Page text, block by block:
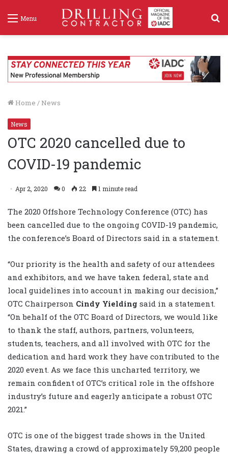
Menu
Home / News
News
OTC 2020 cancelled due to
COVID-19 pandemic
Apr 2, 2020 0 22 1 minute read
The 2020 Offshore Technology Conference (OTC) has
been cancelled due to the ongoing COVID-19 pandemic,
the conference’s Board of Directors said in a statement.
“Our priority is the health and safety of our attendees
and exhibitors, and we have taken federal, state and
local guidelines into account in making our decision,”
OTC Chairperson Cindy Yielding said in a statement.
“On behalf of the OTC Board of Directors, we would like
to thank the staff, authors, partners, volunteers,
students, teachers, and all involved with OTC for the
dedication and hard work they have contributed to the
2020 event. As we face this uncharted territory, we
remain confident of OTC’s critical role in the offshore
industry’s future and eagerly anticipate a robust OTC
2021.”
OTC is one of the biggest trade shows in the United
States, drawing a crowd of approximately 59,200 people